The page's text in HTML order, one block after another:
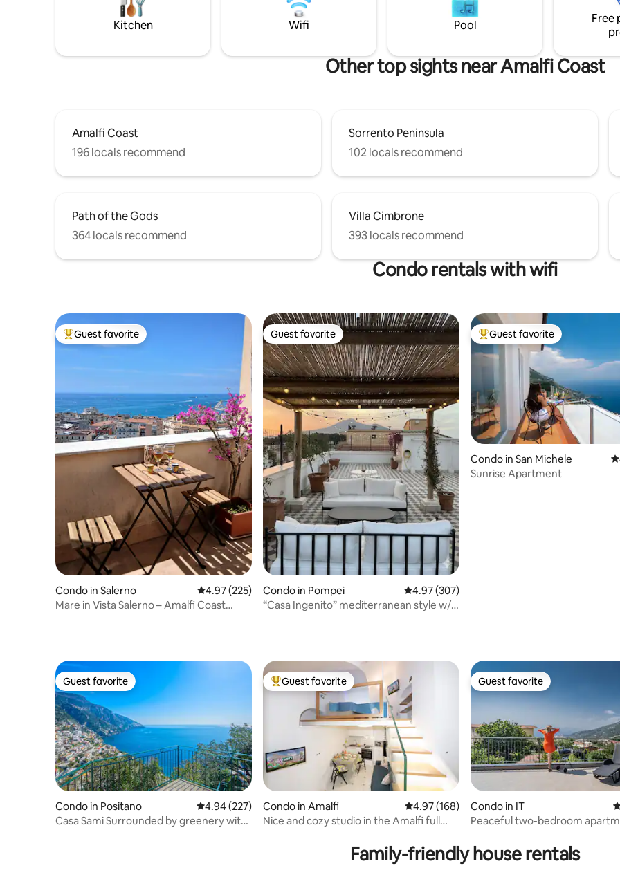
Atrani (1 KM) Positano (17 KM) Minori (2.5
KM) Capri island (by boat).
TAX / 2.50 € PER OSPITE/NOTTE ABOUT
300 STEPS TO REACH THE HOUSE
patio, ideal for enjoying the
coastal scenery and outdoor
Kitchen Wifi Pool
Free
Other top sights near Amalfi Coast
Amalfi Coast
196 locals recommend
Sorrento Peninsula
102 locals recommend
Path of the Gods
364 locals recommend
Villa Cimbrone
393 locals recommend
Condo rentals with wifi
Top guest favorite
Guest favorite
Condo in Salerno 4.97 out of 5 average rating, 225 reviews
4.97 (225)
Mare in Vista Salerno – Amalfi Coast
Guest favorite
Guest favorite
Condo in Pompei 4.97 out of 5 average rating, 307 reviews
4.97 (307)
“Casa Ingenito” mediterranean style w/
Top guest favorite
Guest favorite
Condo in San Michele
Sunrise Apartment
Guest favorite
Guest favorite
Condo in Positano 4.94 out of 5 average rating, 227 reviews
4.94 (227)
Casa Sami Surrounded by greenery with
Top guest favorite
Guest favorite
Condo in Amalfi 4.97 out of 5 average rating, 168 reviews
4.97 (168)
Nice and cozy studio in the Amalfi full
Guest favorite
Guest favorite
Condo in IT
Peaceful two-bedroom
Family-friendly house rentals